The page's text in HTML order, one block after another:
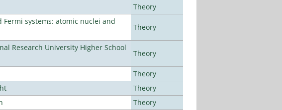
Theory
systems: atomic nuclei and
Theory
Research University Higher School
Theory
Theory
Theory
Theory